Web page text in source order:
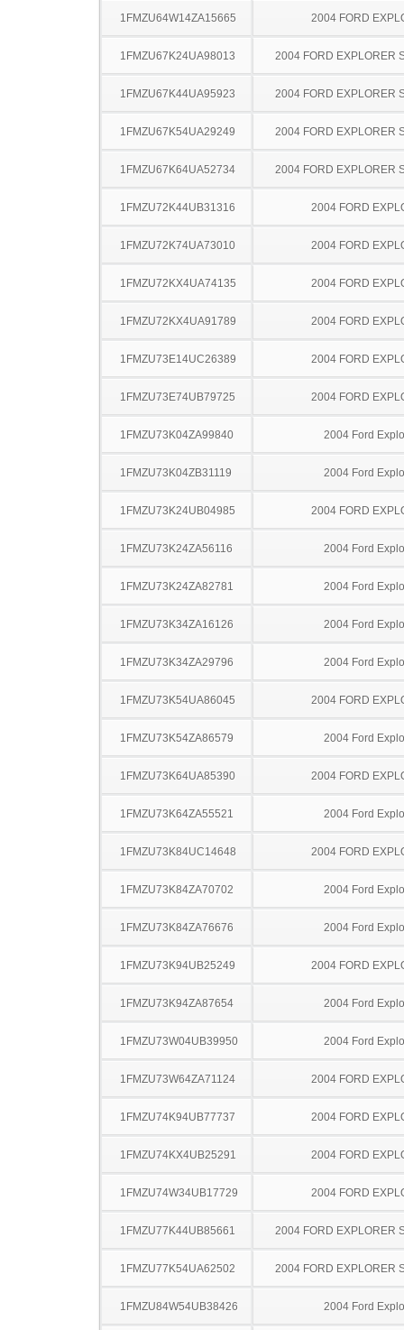
1FMZU64W14ZA15665 2004 FORD
1FMZU67K24UA98013 2004 FORD EXPLORER
1FMZU67K44UA95923 2004 FORD EXPLORER
1FMZU67K54UA29249 2004 FORD EXPLORER
1FMZU67K64UA52734 2004 FORD EXPLORER
1FMZU72K44UB31316 2004 FORD
1FMZU72K74UA73010 2004 FORD
1FMZU72KX4UA74135 2004 FORD
1FMZU72KX4UA91789 2004 FORD
1FMZU73E14UC26389 2004 FORD
1FMZU73E74UB79725 2004 FORD
1FMZU73K04ZA99840 2004 Ford
1FMZU73K04ZB31119 2004 Ford
1FMZU73K24UB04985 2004 FORD
1FMZU73K24ZA56116 2004 Ford
1FMZU73K24ZA82781 2004 Ford
1FMZU73K34ZA16126 2004 Ford
1FMZU73K34ZA29796 2004 Ford
1FMZU73K54UA86045 2004 FORD
1FMZU73K54ZA86579 2004 Ford
1FMZU73K64UA85390 2004 FORD
1FMZU73K64ZA55521 2004 Ford
1FMZU73K84UC14648 2004 FORD
1FMZU73K84ZA70702 2004 Ford
1FMZU73K84ZA76676 2004 Ford
1FMZU73K94UB25249 2004 FORD
1FMZU73K94ZA87654 2004 Ford
1FMZU73W04UB39950 2004 Ford
1FMZU73W64ZA71124 2004 FORD
1FMZU74K94UB77737 2004 FORD
1FMZU74KX4UB25291 2004 FORD
1FMZU74W34UB17729 2004 FORD
1FMZU77K44UB85661 2004 FORD EXPLORER
1FMZU77K54UA62502 2004 FORD EXPLORER
1FMZU84W54UB38426 2004 Ford